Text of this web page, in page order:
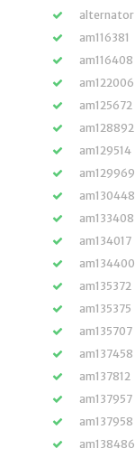
alternator
am116381
am116408
am122006
am125672
am128892
am129514
am129969
am130448
am133408
am134017
am134400
am135372
am135375
am135707
am137458
am137812
am137957
am137958
am138486